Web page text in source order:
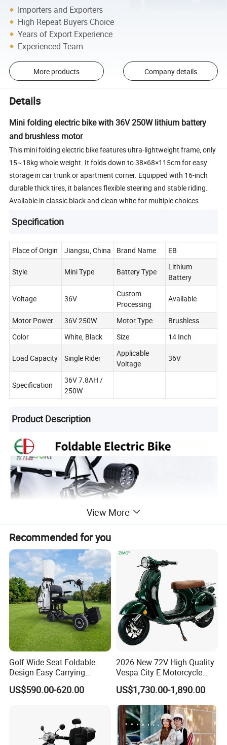
Importers and Exporters
High Repeat Buyers Choice
Years of Export Experience
Experienced Team
More products Company details
Details
Mini folding electric bike with 36V 250W lithium battery
and brushless motor
This mini folding electric bike features ultra-lightweight frame, only
15~18kg whole weight. It folds down to 38×68×115cm for easy
storage in car trunk or apartment corner. Equipped with 16-inch
durable thick tires, it balances flexible steering and stable riding.
Available in classic black and clean white for multiple choices.
Specification
Place of Origin Jiangsu, China Brand Name EB
Style Mini Type Battery Type
Lithium
Battery
Voltage 36V
Custom
Processing
Available
Motor Power 36V 250W Motor Type
Brushless
Color
White, Black Size 14 Inch
Load Capacity Single Rider
Applicable
Voltage
36V
Specification
36V 7.8AH /
250W
Product Description
View More
Recommended for you
Golf Wide Seat Foldable
Design Easy Carrying
Electric Foldable Scooter
US$590.00-620.00
2026 New 72V High Quality
Vespa City E Motorcycle
4000W Two 2 Wheel
Powerful Fast Speed Motor
Bike 5000W EEC Moped
Ebike Adult Classic Retro
Electric Scooter
US$1,730.00-1,890.00